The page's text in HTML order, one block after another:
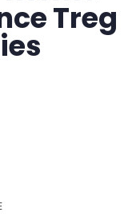
Treg